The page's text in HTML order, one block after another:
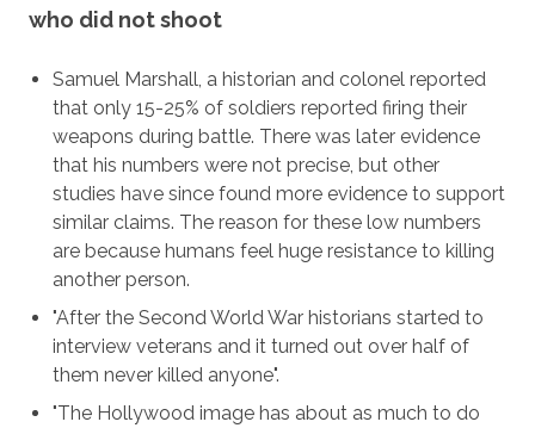
who did not shoot
Samuel Marshall, a historian and colonel reported
that only 15-25% of soldiers reported firing their
weapons during battle. There was later evidence
that his numbers were not precise, but other
studies have since found more evidence to support
similar claims. The reason for these low numbers
are because humans feel huge resistance to killing
another person.
"After the Second World War historians started to
interview veterans and it turned out over half of
them never killed anyone".
"The Hollywood image has about as much to do